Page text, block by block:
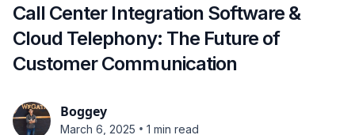
Call Center Integration Software &
Cloud Telephony: The Future of
Customer Communication
Boggey
March 6, 2025 • 1 min read